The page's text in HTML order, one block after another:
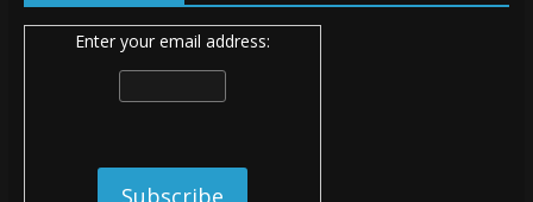
Enter your email address: